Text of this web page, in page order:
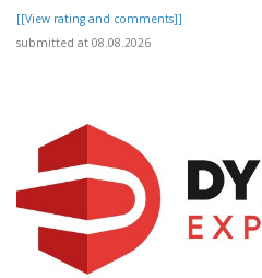
[[View rating and comments]]
submitted at 08.08.2026